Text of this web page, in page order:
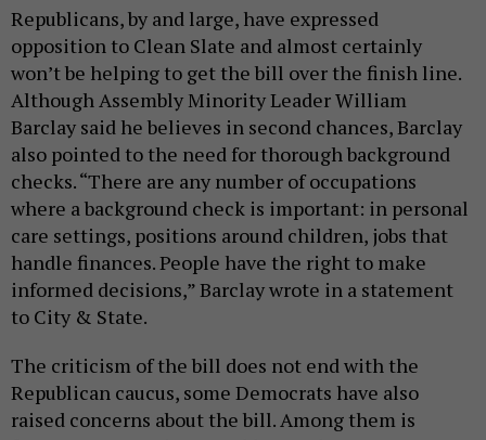
Republicans, by and large, have expressed
opposition to Clean Slate and almost certainly
won’t be helping to get the bill over the finish line.
Although Assembly Minority Leader William
Barclay said he believes in second chances, Barclay
also pointed to the need for thorough background
checks. “There are any number of occupations
where a background check is important: in personal
care settings, positions around children, jobs that
handle finances. People have the right to make
informed decisions,” Barclay wrote in a statement
to City & State.
The criticism of the bill does not end with the
Republican caucus, some Democrats have also
raised concerns about the bill. Among them is